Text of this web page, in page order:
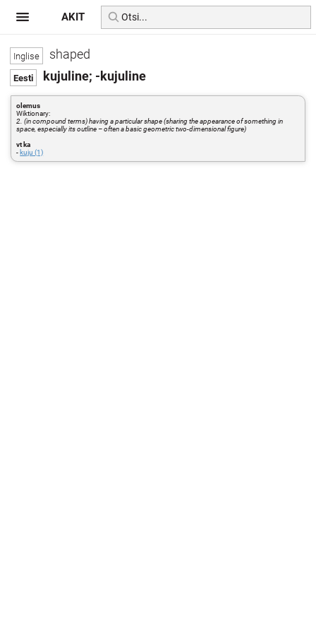
shaped
kujuline; -kujuline
olemus
Wiktionary:
2. (in compound terms) having a particular shape (sharing the appearance of something in
space, especially its outline – often a basic geometric two-dimensional figure)
vt ka
- kuju (1)
AKIT